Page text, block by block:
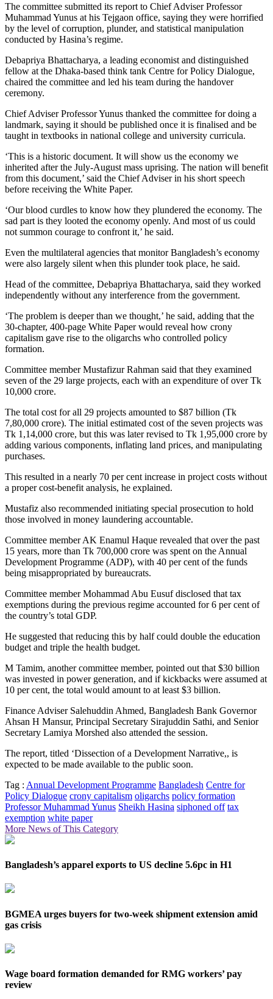
The committee submitted its report to Chief Adviser Professor
Muhammad Yunus at his Tejgaon office, saying they were horrified
by the level of corruption, plunder, and statistical manipulation
conducted by Hasina’s regime.
Debapriya Bhattacharya, a leading economist and distinguished
fellow at the Dhaka-based think tank Centre for Policy Dialogue,
chaired the committee and led his team during the handover
ceremony.
Chief Adviser Professor Yunus thanked the committee for doing a
landmark, saying it should be published once it is finalised and be
taught in textbooks in national college and university curricula.
‘This is a historic document. It will show us the economy we
inherited after the July-August mass uprising. The nation will benefit
from this document,’ said the Chief Adviser in his short speech
before receiving the White Paper.
‘Our blood curdles to know how they plundered the economy. The
sad part is they looted the economy openly. And most of us could
not summon courage to confront it,’ he said.
Even the multilateral agencies that monitor Bangladesh’s economy
were also largely silent when this plunder took place, he said.
Head of the committee, Debapriya Bhattacharya, said they worked
independently without any interference from the government.
‘The problem is deeper than we thought,’ he said, adding that the
30-chapter, 400-page White Paper would reveal how crony
capitalism gave rise to the oligarchs who controlled policy
formation.
Committee member Mustafizur Rahman said that they examined
seven of the 29 large projects, each with an expenditure of over Tk
10,000 crore.
The total cost for all 29 projects amounted to $87 billion (Tk
7,80,000 crore). The initial estimated cost of the seven projects was
Tk 1,14,000 crore, but this was later revised to Tk 1,95,000 crore by
adding various components, inflating land prices, and manipulating
purchases.
This resulted in a nearly 70 per cent increase in project costs without
a proper cost-benefit analysis, he explained.
Mustafiz also recommended initiating special prosecution to hold
those involved in money laundering accountable.
Committee member AK Enamul Haque revealed that over the past
15 years, more than Tk 700,000 crore was spent on the Annual
Development Programme (ADP), with 40 per cent of the funds
being misappropriated by bureaucrats.
Committee member Mohammad Abu Eusuf disclosed that tax
exemptions during the previous regime accounted for 6 per cent of
the country’s total GDP.
He suggested that reducing this by half could double the education
budget and triple the health budget.
M Tamim, another committee member, pointed out that $30 billion
was invested in power generation, and if kickbacks were assumed at
10 per cent, the total would amount to at least $3 billion.
Finance Adviser Salehuddin Ahmed, Bangladesh Bank Governor
Ahsan H Mansur, Principal Secretary Sirajuddin Sathi, and Senior
Secretary Lamiya Morshed also attended the session.
The report, titled ‘Dissection of a Development Narrative,, is
expected to be made available to the public soon.
Tag : Annual Development Programme Bangladesh Centre for
Policy Dialogue crony capitalism oligarchs policy formation
Professor Muhammad Yunus Sheikh Hasina siphoned off tax
exemption white paper
More News of This Category
Bangladesh’s apparel exports to US decline 5.6pc in H1
BGMEA urges buyers for two-week shipment extension amid
gas crisis
Wage board formation demanded for RMG workers’ pay
review